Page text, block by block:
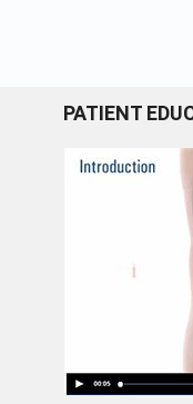
PATIENT